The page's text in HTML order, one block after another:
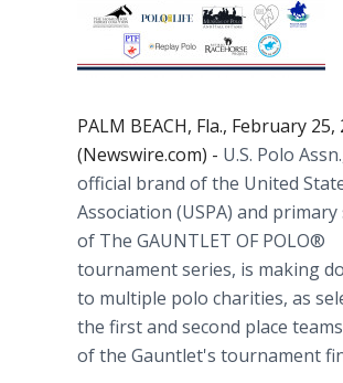
PALM BEACH, Fla., February 25,
(Newswire.com) - U.S. Polo
official brand of the United
Association (USPA) and
of The GAUNTLET OF POLO®
tournament series, is making
to multiple polo charities, as
the first and second place
of the Gauntlet's tournament